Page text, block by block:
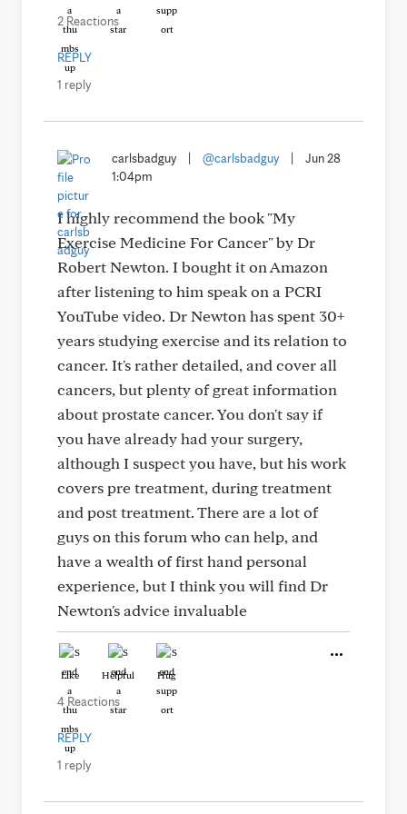
2 Reactions
REPLY
1 reply
carlsbadguy @carlsbadguy
Jun 28
1:04pm
I highly recommend the book "My
Exercise Medicine For Cancer" by Dr
Robert Newton. I bought it on Amazon
after listening to him speak on a PCRI
YouTube video. Dr Newton has spent 30+
years studying exercise and its relation to
cancer. It's rather detailed, and cover all
cancers, but plenty of great information
about prostate cancer. You don't say if
you have already had your surgery,
although I suspect you have, but his work
covers pre treatment, during treatment
and post treatment. There are a lot of
guys on this forum who can help, and
have a wealth of first hand personal
experience, but I think you will find Dr
Newton's advice invaluable
Like Helpful Hug
4 Reactions
REPLY
1 reply